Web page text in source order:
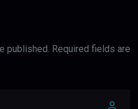
published. Required fields are